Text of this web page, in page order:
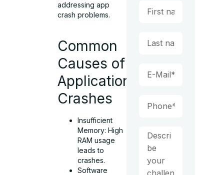
addressing app
crash problems.
Common
Causes of
Application
Crashes
Insufficient
Memory: High
RAM usage
leads to
crashes.
Software